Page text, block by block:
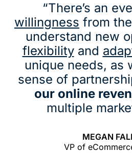
“There’s an
willingness from
understand new
flexibilityand
unique needs, as
sense of
our online
multiple
MEGAN
VP of